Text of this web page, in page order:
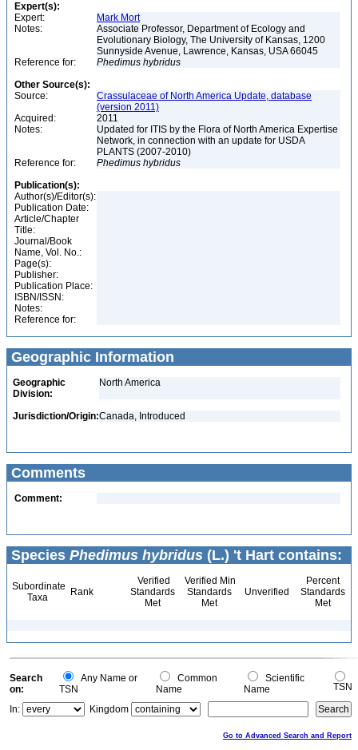
Expert(s):
Expert:
Mark Mort
Notes:
Associate Professor, Department of Ecology and
Evolutionary Biology, The University of Kansas, 1200
Sunnyside Avenue, Lawrence, Kansas, USA 66045
Reference for:
Phedimus hybridus
Other Source(s):
Source:
Crassulaceae of North America Update, database
(version 2011)
Acquired:
2011
Notes:
Updated for ITIS by the Flora of North America Expertise
Network, in connection with an update for USDA
PLANTS (2007-2010)
Reference for:
Phedimus hybridus
Publication(s):
Author(s)/Editor(s):
Publication Date:
Article/Chapter
Title:
Journal/Book
Name, Vol. No.:
Page(s):
Publisher:
Publication Place:
ISBN/ISSN:
Notes:
Reference for:
Geographic Information
Geographic
Division:
North America
Jurisdiction/Origin:Canada, Introduced
Comments
Comment:
Species Phedimus hybridus (L.) 't Hart contains:
Subordinate
Taxa
Rank
Verified
Standards
Met
Verified Min
Standards
Met
Unverified
Percent
Standards
Met
Search
on:
Any Name or
TSN
Common
Name
Scientific
Name
TSN
In:
Kingdom
Go to Advanced Search and Report